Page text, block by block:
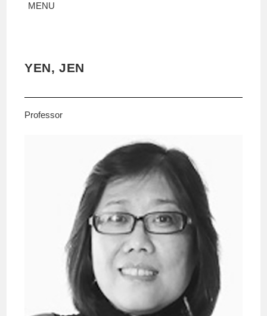
MENU
YEN, JEN
Professor